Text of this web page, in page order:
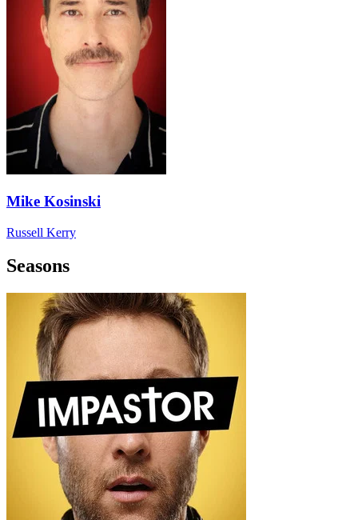
Mike Kosinski
Russell Kerry
Seasons